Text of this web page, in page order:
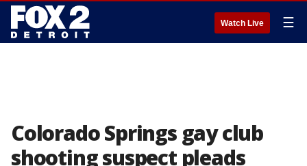
Watch Live ☰
Colorado Springs gay club
shooting suspect pleads